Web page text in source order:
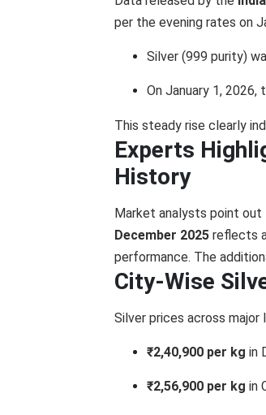
per the evening rates on
Silver (999 purity)
On January 1,
This steady rise clearly
Experts
History
Market analysts point out
December 2025 reflects
performance. The
City-Wise
Silver prices across major
₹2,40,900 per kg in
₹2,56,900 per kg in